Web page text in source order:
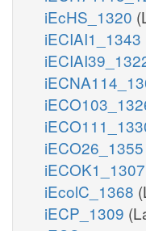
iEcHS_1320
iECIAI1_1343
iECO26_1355
iECOK1_1307
iEcolC_1368
iECP_1309